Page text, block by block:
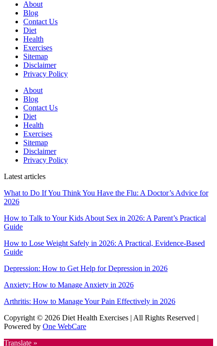
About
Blog
Contact Us
Diet
Health
Exercises
Sitemap
Disclaimer
Privacy Policy
About
Blog
Contact Us
Diet
Health
Exercises
Sitemap
Disclaimer
Privacy Policy
Latest articles
What to Do If You Think You Have the Flu: A Doctor’s Advice for
2026
How to Talk to Your Kids About Sex in 2026: A Parent’s Practical
Guide
How to Lose Weight Safely in 2026: A Practical, Evidence-Based
Guide
Depression: How to Get Help for Depression in 2026
Anxiety: How to Manage Anxiety in 2026
Arthritis: How to Manage Your Pain Effectively in 2026
Copyright © 2026 Diet Health Exercises | All Rights Reserved |
Powered by One WebCare
Translate »